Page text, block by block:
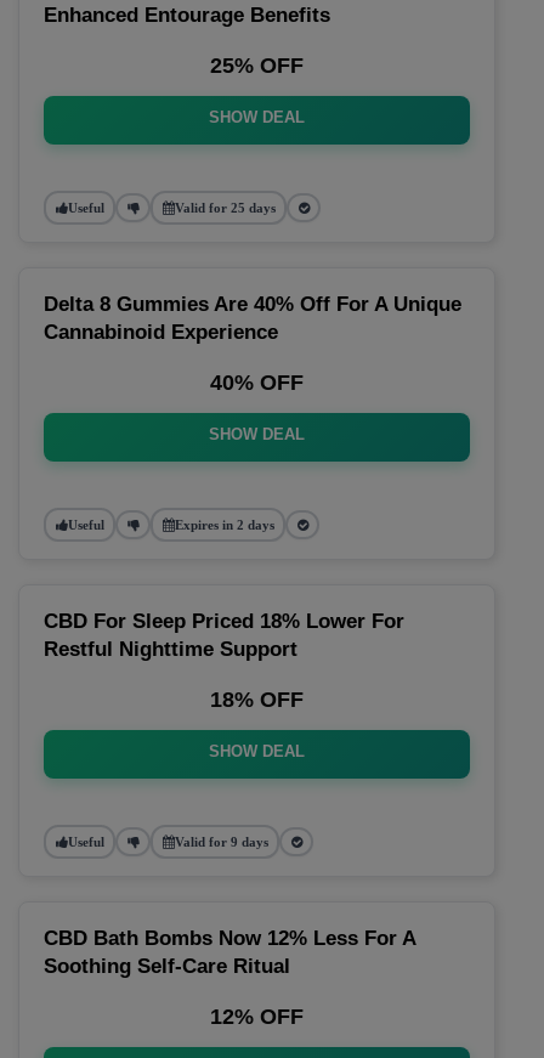
Enhanced Entourage Benefits
25% OFF
SHOW DEAL
Useful Valid for 25 days
Delta 8 Gummies Are 40% Off For A Unique
Cannabinoid Experience
40% OFF
SHOW DEAL
Useful Expires in 2 days
CBD For Sleep Priced 18% Lower For
Restful Nighttime Support
18% OFF
SHOW DEAL
Useful Valid for 9 days
CBD Bath Bombs Now 12% Less For A
Soothing Self-Care Ritual
12% OFF